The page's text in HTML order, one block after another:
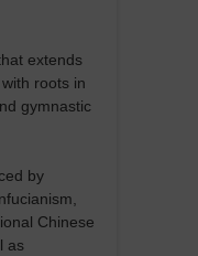
extends
roots in
gymnastic
by
Chinese
as